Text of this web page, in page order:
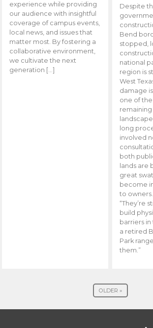
experience while providing
our audience with insightful
coverage of campus events,
local news, and issues that
matter most. By fostering a
collaborative environment,
we cultivate the next
generation […]
Despite
Bend
stopped,
national
region is
West
damage
one of
long
involved
both
lands are
great
become
to owners.
“They’re
build
barriers in
a retired
Park
them.”
OLDER »